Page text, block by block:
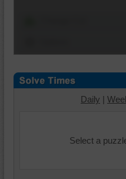
Daily |
Select a